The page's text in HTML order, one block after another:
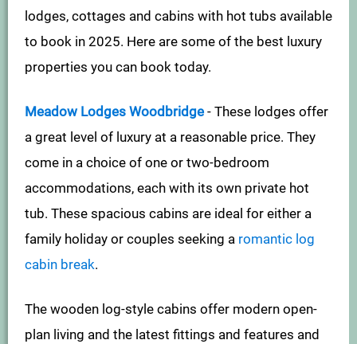
lodges, cottages and cabins with hot tubs available
to book in 2025. Here are some of the best luxury
properties you can book today.
Meadow Lodges Woodbridge - These lodges offer
a great level of luxury at a reasonable price. They
come in a choice of one or two-bedroom
accommodations, each with its own private hot
tub. These spacious cabins are ideal for either a
family holiday or couples seeking a romantic log
cabin break.
The wooden log-style cabins offer modern open-
plan living and the latest fittings and features and